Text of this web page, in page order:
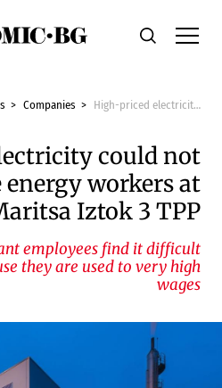
Economic.bgSearch
Companies High-priced electricity could not save the energy workers at Maritsa Iztok 3 TPP
could not
energy workers at
Iztok 3 TPP
employees find it difficult
they are used to very high
wages